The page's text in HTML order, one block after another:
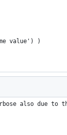
value') )
also due to